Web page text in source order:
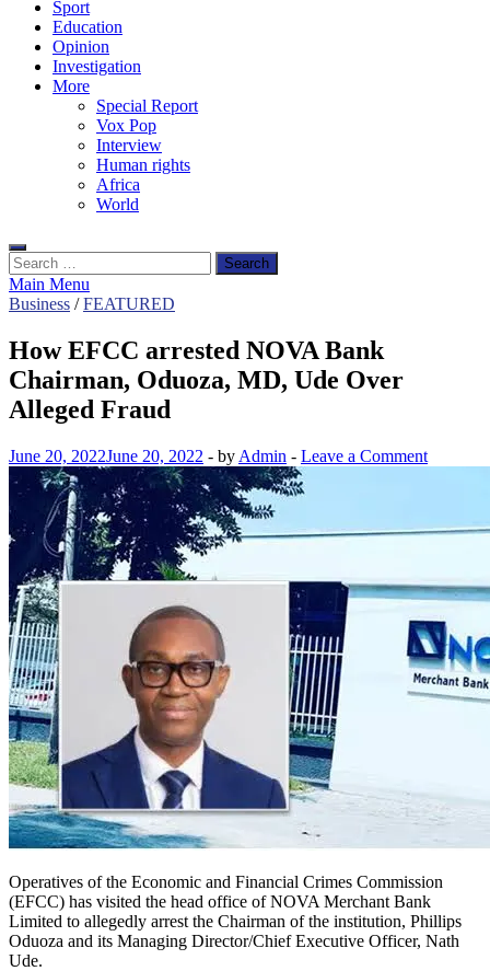
Sport
Education
Opinion
Investigation
More
Special Report
Vox Pop
Interview
Human rights
Africa
World
Search
for:
Main Menu
Business /FEATURED
How EFCC arrested NOVA Bank
Chairman, Oduoza, MD, Ude Over
Alleged Fraud
June 20, 2022June 20, 2022 - by Admin - Leave a Comment
Operatives of the Economic and Financial Crimes Commission
(EFCC) has visited the head office of NOVA Merchant Bank
Limited to allegedly arrest the Chairman of the institution, Phillips
Oduoza and its Managing Director/Chief Executive Officer, Nath
Ude.